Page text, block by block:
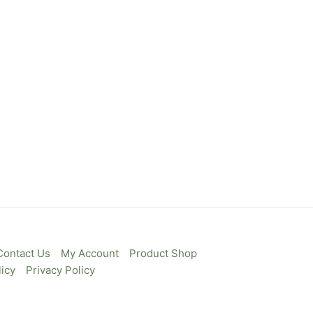
Us My Account
Product Shop
Privacy Policy